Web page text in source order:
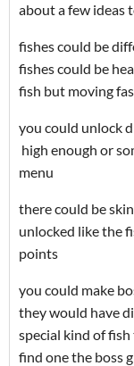
about a few ideas
fishes could be
fishes could be
fish but moving
you could unlock
high enough or
menu
there could be
unlocked like the
points
you could make
they would have
special kind of
find one the boss